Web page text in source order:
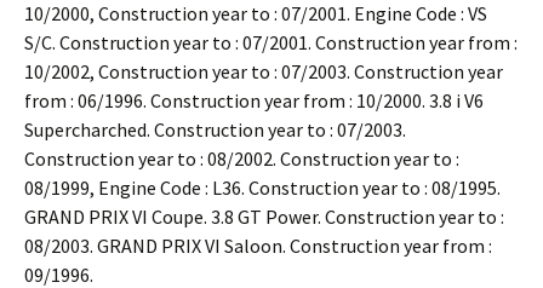
10/2000, Construction year to : 07/2001. Engine Code : VS
S/C. Construction year to : 07/2001. Construction year from :
10/2002, Construction year to : 07/2003. Construction year
from : 06/1996. Construction year from : 10/2000. 3.8 i V6
Supercharched. Construction year to : 07/2003.
Construction year to : 08/2002. Construction year to :
08/1999, Engine Code : L36. Construction year to : 08/1995.
GRAND PRIX VI Coupe. 3.8 GT Power. Construction year to :
08/2003. GRAND PRIX VI Saloon. Construction year from :
09/1996.